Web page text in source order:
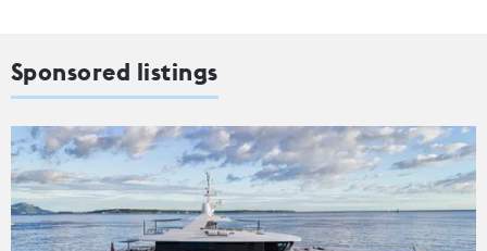
Sponsored listings